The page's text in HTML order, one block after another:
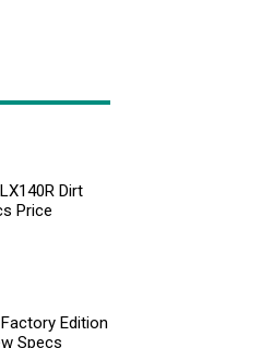
Dirt
Price
Edition
Specs